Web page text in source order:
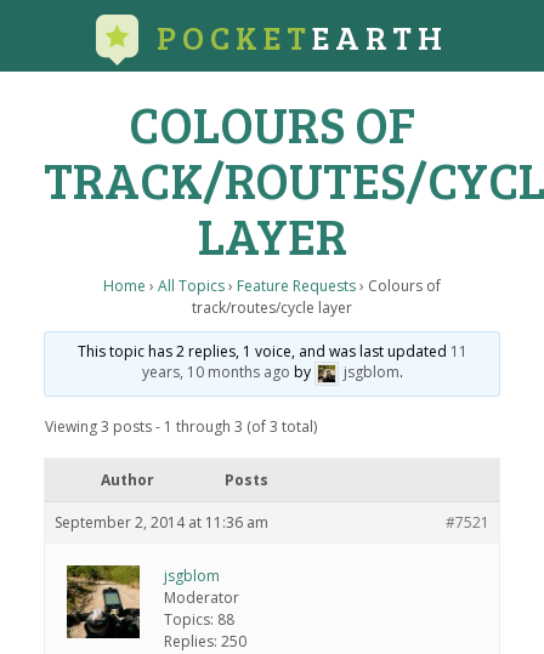
POCKETEARTH
COLOURS OF
TRACK/ROUTES/
LAYER
Home › All Topics› Feature Requests› Colours of
track/routes/cycle layer
This topic has 2 replies, 1 voice, and was last updated 11
years, 10 months ago by jsgblom.
Viewing 3 posts - 1 through 3 (of 3 total)
Author Posts
September 2, 2014 at 11:36 am #7521
jsgblom
Moderator
Topics: 88
Replies: 250